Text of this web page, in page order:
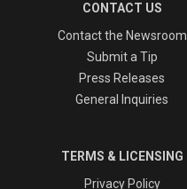
CONTACT US
Contact the Newsroom
Submit a Tip
Press Releases
General Inquiries
TERMS & LICENSING
Privacy Policy